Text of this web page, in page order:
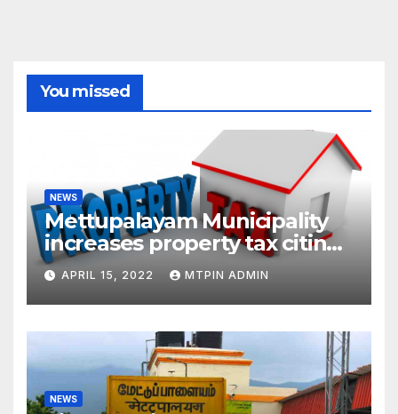
You missed
NEWS
Mettupalayam Municipality
increases property tax citing
liabilities
APRIL 15, 2022 MTPIN ADMIN
NEWS